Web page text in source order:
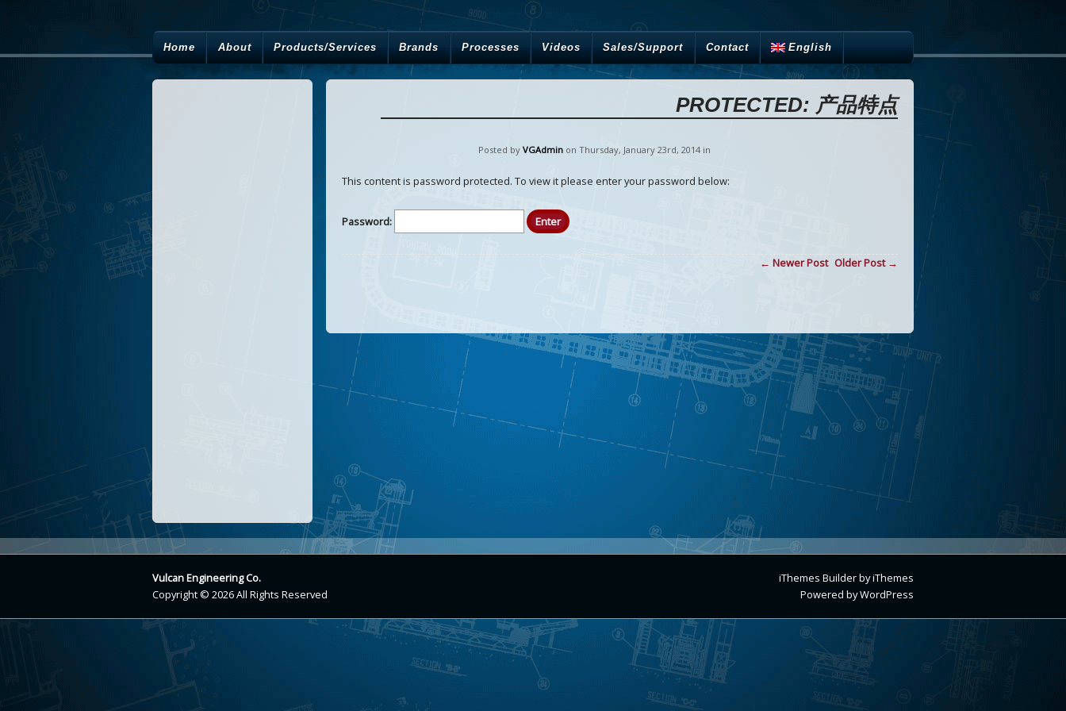
Home About Products/Services Brands Processes Videos Sales/Support Contact English
PROTECTED: 产品特点
Posted byVGAdmin on Thursday, January 23rd, 2014 in
This content is password protected. To view it please enter your password below:
Password:
← Newer Post Older Post →
Vulcan Engineering Co.
Copyright © 2026 All Rights Reserved
iThemes BuilderbyiThemes
Powered byWordPress